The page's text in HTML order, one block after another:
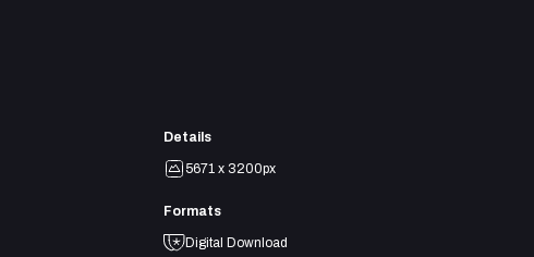
Details
5671 x 3200px
Formats
Digital Download